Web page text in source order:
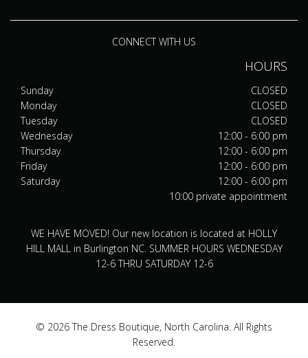
CONNECT WITH US
HOURS
Sunday
Monday
Tuesday
Wednesday
Thursday
Friday
Saturday
CLOSED
CLOSED
CLOSED
12:00 - 6:00 pm
12:00 - 6:00 pm
12:00 - 6:00 pm
12:00 - 6:00 pm
10:00 private appointment
WE HAVE MOVED! Our new location is located at HOLLY
HILL MALL in Burlington NC. SUMMER HOURS WEDNESDAY
12-6 THRU SATURDAY 12-6
© 2026 The Dress Boutique, North Carolina. All Rights
Reserved.